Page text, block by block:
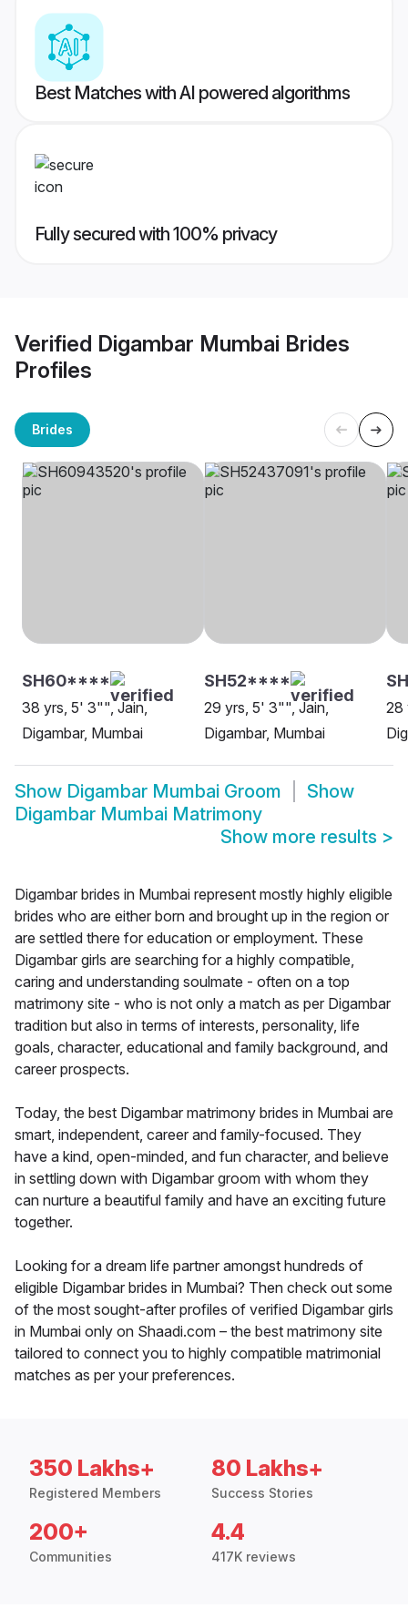
Best Matches with AI powered algorithms
Fully secured with 100% privacy
Verified Digambar Mumbai Brides
Profiles
Brides
SH60****
38 yrs, 5' 3"", Jain,
Digambar, Mumbai
SH52****
29 yrs, 5' 3"", Jain,
Digambar, Mumbai
28
Show Digambar Mumbai Groom
Show
Digambar Mumbai Matrimony
Show more results >
Digambar brides in Mumbai represent mostly highly eligible
brides who are either born and brought up in the region or
are settled there for education or employment. These
Digambar girls are searching for a highly compatible,
caring and understanding soulmate - often on a top
matrimony site - who is not only a match as per Digambar
tradition but also in terms of interests, personality, life
goals, character, educational and family background, and
career prospects.
Today, the best Digambar matrimony brides in Mumbai are
smart, independent, career and family-focused. They
have a kind, open-minded, and fun character, and believe
in settling down with Digambar groom with whom they
can nurture a beautiful family and have an exciting future
together.
Looking for a dream life partner amongst hundreds of
eligible Digambar brides in Mumbai? Then check out some
of the most sought-after profiles of verified Digambar girls
in Mumbai only on Shaadi.com – the best matrimony site
tailored to connect you to highly compatible matrimonial
matches as per your preferences.
350 Lakhs+
Registered Members
80 Lakhs+
Success Stories
200+
Communities
4.4
417K reviews